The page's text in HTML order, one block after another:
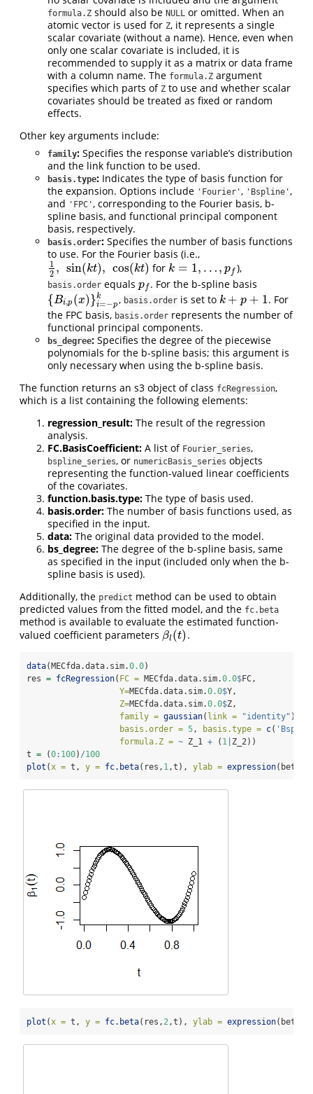
formula.Z should also be NULL or omitted. When an
atomic vector is used for Z, it represents a single
scalar covariate (without a name). Hence, even when
only one scalar covariate is included, it is
recommended to supply it as a matrix or data frame
with a column name. The formula.Z argument
specifies which parts of Z to use and whether scalar
covariates should be treated as fixed or random
effects.
Other key arguments include:
family: Specifies the response variable’s distribution
and the link function to be used.
basis.type: Indicates the type of basis function for
the expansion. Options include 'Fourier' , 'Bspline' ,
and 'FPC' , corresponding to the Fourier basis, b-
spline basis, and functional principal component
basis, respectively.
basis.order: Specifies the number of basis functions
to use. For the Fourier basis (i.e.,
1
2 , sin(kt), cos(kt)
12 sin(kt), cos (kt) for k = 1, …, pf
k= 1,…,p f ),
basis.order equals pf
pf . For the b-spline basis
{Bi,p (x)}k
i=−p
{Bi,p(x)}i= −p , basis.orderis set to k + p + 1
k+p+1
. For
the FPC basis, basis.order represents the number of
functional principal components.
bs_degree: Specifies the degree of the piecewise
polynomials for the b-spline basis; this argument is
only necessary when using the b-spline basis.
The function returns an s3 object of class fcRegression,
which is a list containing the following elements:
regression_result: The result of the regression
analysis.
FC.BasisCoefficient: A list of Fourier_series,
bspline_series, or numericBasis_series objects
representing the function-valued linear coefficients
of the covariates.
function.basis.type: The type of basis used.
basis.order: The number of basis functions used, as
specified in the input.
data: The original data provided to the model.
bs_degree: The degree of the b-spline basis, same
as specified in the input (included only when the b-
spline basis is used).
Additionally, the predict method can be used to obtain
predicted values from the fitted model, and the fc.beta
method is available to evaluate the estimated function-
valued coefficient parameters βl (t)
βl(t) .
data(MECfda.data.sim.0.0)
res = fcRegression( FC = MECfda.data.sim.0.0$FC,
Y=MECfda.data.sim.0.0$Y,
Z=MECfda.data.sim.0.0$Z,
family = gaussian( link = "identity" ),
basis.order = 5, basis.type = c(
formula.Z = ~ Z_1 + ( 1 Z_2))
t = (0: 100) /100
plot (x = t, y = fc.beta(res, 1,t), ylab = expression(beta[
plot (x = t, y = fc.beta(res, 2,t), ylab = expression(beta[